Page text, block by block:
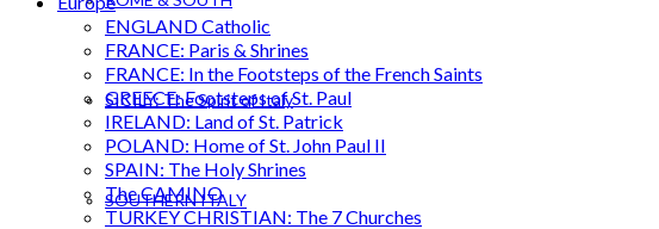
SICILY: The Spirit of Italy
SOUTHERN ITALY
ENGLAND Catholic
FRANCE: Paris & Shrines
FRANCE: In the Footsteps of the French Saints
GREECE: Footsteps of St. Paul
IRELAND: Land of St. Patrick
POLAND: Home of St. John Paul II
SPAIN: The Holy Shrines
The CAMINO
TURKEY CHRISTIAN: The 7 Churches